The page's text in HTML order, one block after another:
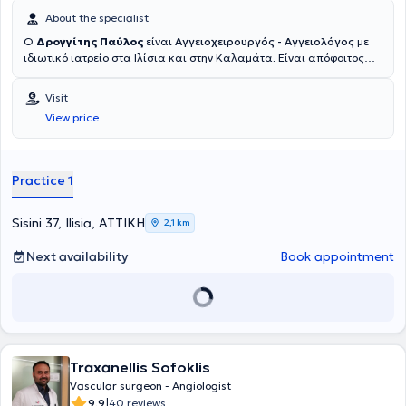
About the specialist
Ο Δρογγίτης Παύλος είναι Αγγειοχειρουργός - Αγγειολόγος με
ιδιωτικό ιατρείο στα Ιλίσια και στην Καλαμάτα. Είναι απόφοιτος
Πανεπιστημίου Αθηνών και κάτοχος μεταπτυχιακού τίτλου σπουδών
στις "Ενδαγγειακές Τεχνικές" από το ίδιο Πανεπιστήμιο. Μετά την
ολοκλήρωση των προπτυχιακών του σπουδών, ειδικεύτηκε στη
Γενική Χειρουργική στο Ναυτικό Νοσοκομείο Αθηνών, στην
του Γενικού Αντικαρκινικού - Ογκολογικού Νοσοκομείου Αθηνών
και ολοκλήρωσε την ειδικότητα της Αγγειοχειρουργικής στις νυν
κλινικές του Helios Klinikum Duisburg - Helios Kliniken Rhein Rhur.
Παράλληλα, απέκτησε τίτλο εξειδίκευσης στη "Χειρουργική
(Ärztekammer Nordrhein). Κατά τη διάρκεια της παραμονής του στη
Γερμανία, υπηρέτησε ως Επιμελητής Α' στην Αγγειοχειρουργική
χειρουργικής, με ιδιαίτερη έμφαση στις επεμβάσεις
αποκατάστασης θωρακοκοιλιακής αορτής, με συνθετικά
μοσχεύματα με κλάδους ή "παράθυρα" για τα σπλαχνικά αγγεία,
Visit
View price
Practice 1
Sisini 37, Ilisia, ΑΤΤΙΚΗ 2,1 km
Next availability Book appointment
Traxanellis Sofoklis
Vascular surgeon - Angiologist
9.9 40 reviews